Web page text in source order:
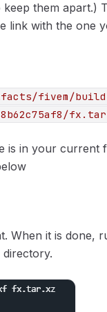
them apart.)
link with the one
fivem/
is in your
When it is done,